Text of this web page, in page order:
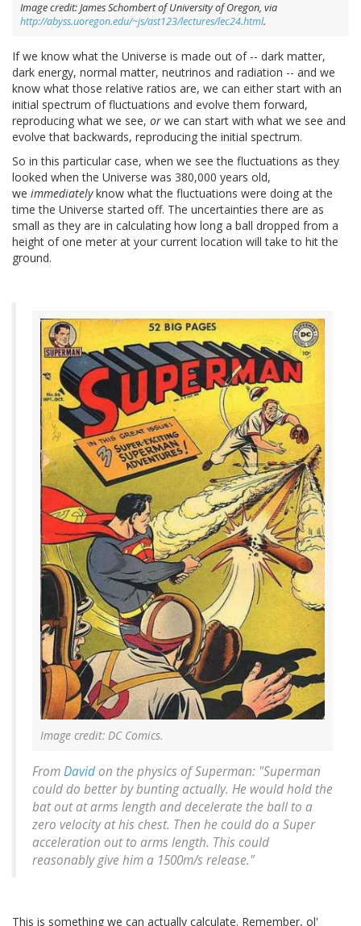
Image credit: James Schombert of University of Oregon, via
http://abyss.uoregon.edu/~js/ast123/lectures/lec24.html.
If we know what the Universe is made out of -- dark matter,
dark energy, normal matter, neutrinos and radiation -- and we
know what those relative ratios are, we can either start with an
initial spectrum of fluctuations and evolve them forward,
reproducing what we see, or we can start with what we see and
evolve that backwards, reproducing the initial spectrum.
So in this particular case, when we see the fluctuations as they
looked when the Universe was 380,000 years old,
we immediatelyknow what the fluctuations were doing at the
time the Universe started off. The uncertainties there are as
small as they are in calculating how long a ball dropped from a
height of one meter at your current location will take to hit the
ground.
Image credit: DC Comics.
FromDavidon the physics of Superman: "Superman
could do better by bunting actually. He would hold the
bat out at arms length and decelerate the ball to a
zero velocity at his chest. Then he could do a Super
acceleration out to arms length. This could
reasonably give him a 1500m/s release."
This is something we can actually calculate. Remember, ol'